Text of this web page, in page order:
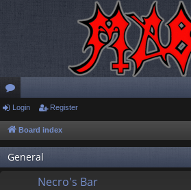
or
u
m
s
Login Register
Board index
General
Necro's Bar